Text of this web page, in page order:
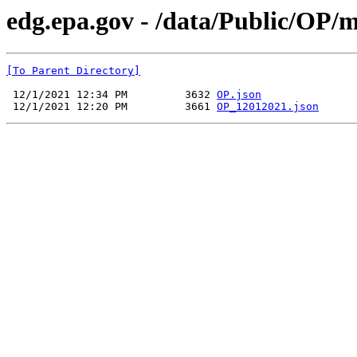
edg.epa.gov - /data/Public/OP/
[To Parent Directory]
12/1/2021 12:34 PM         3632 OP.json
12/1/2021 12:20 PM         3661 OP_12012021.json